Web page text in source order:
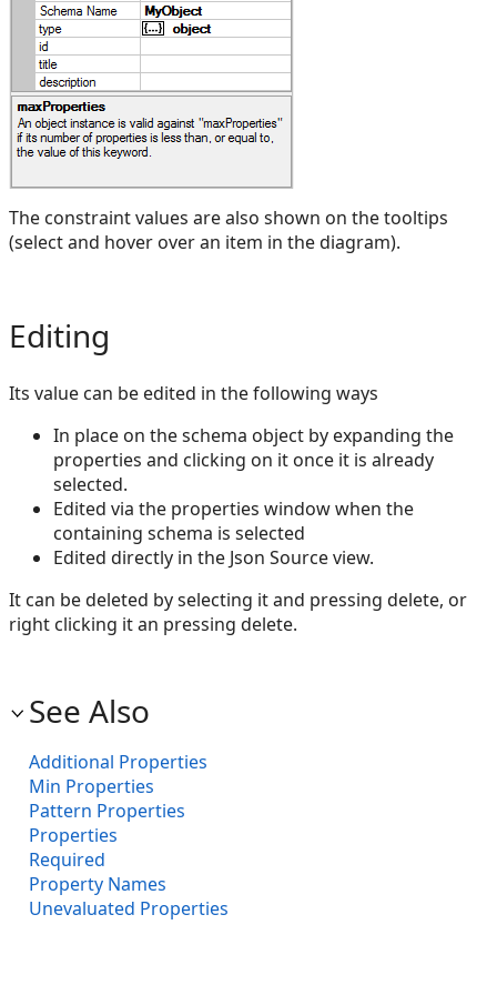
The constraint values are also shown on the tooltips
(select and hover over an item in the diagram).
Editing
Its value can be edited in the following ways
In place on the schema object by expanding the
properties and clicking on it once it is already
selected.
Edited via the properties window when the
containing schema is selected
Edited directly in the Json Source view.
It can be deleted by selecting it and pressing delete, or
right clicking it an pressing delete.
See Also
Additional Properties
Min Properties
Pattern Properties
Properties
Required
Property Names
Unevaluated Properties